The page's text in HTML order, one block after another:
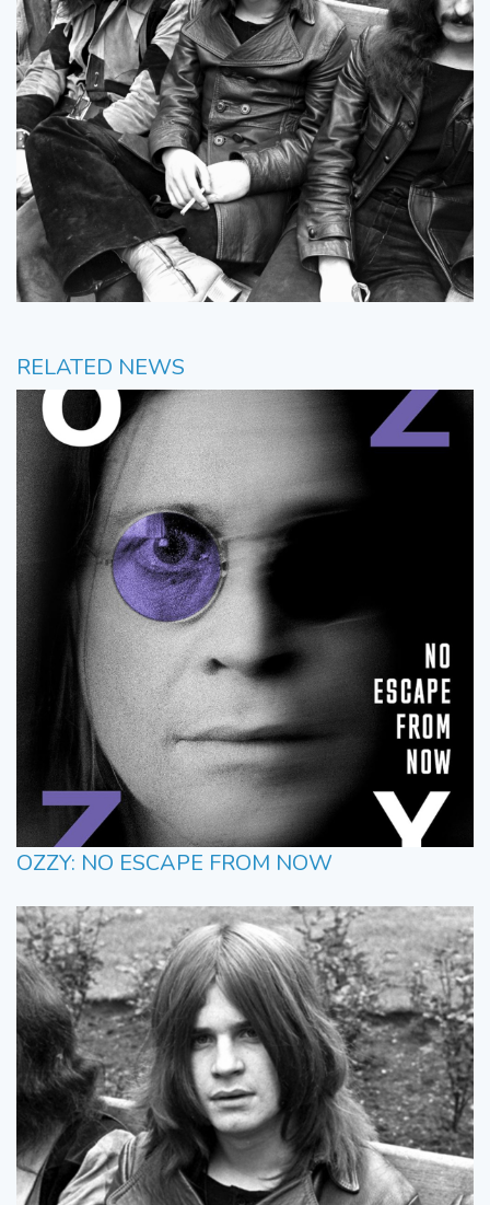
RELATED NEWS
OZZY: NO ESCAPE FROM NOW